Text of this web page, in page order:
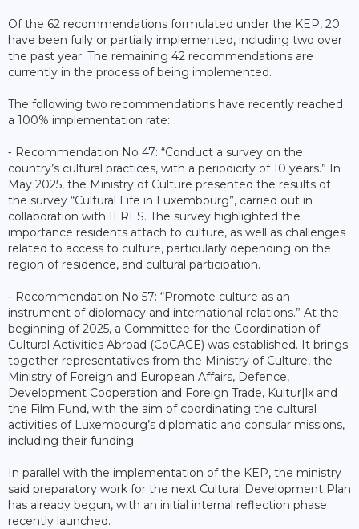
Of the 62 recommendations formulated under the KEP, 20
have been fully or partially implemented, including two over
the past year. The remaining 42 recommendations are
currently in the process of being implemented.
The following two recommendations have recently reached
a 100% implementation rate:
⁃ Recommendation No 47: “Conduct a survey on the
country’s cultural practices, with a periodicity of 10 years.” In
May 2025, the Ministry of Culture presented the results of
the survey “Cultural Life in Luxembourg”, carried out in
collaboration with ILRES. The survey highlighted the
importance residents attach to culture, as well as challenges
related to access to culture, particularly depending on the
region of residence, and cultural participation.
⁃ Recommendation No 57: “Promote culture as an
instrument of diplomacy and international relations.” At the
beginning of 2025, a Committee for the Coordination of
Cultural Activities Abroad (CoCACE) was established. It brings
together representatives from the Ministry of Culture, the
Ministry of Foreign and European Affairs, Defence,
Development Cooperation and Foreign Trade, Kultur|lx and
the Film Fund, with the aim of coordinating the cultural
activities of Luxembourg’s diplomatic and consular missions,
including their funding.
In parallel with the implementation of the KEP, the ministry
said preparatory work for the next Cultural Development Plan
has already begun, with an initial internal reflection phase
recently launched.